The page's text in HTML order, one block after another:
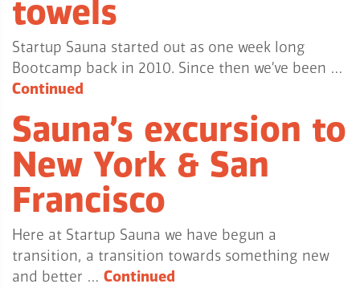
towels
Startup Sauna started out as one week long
Bootcamp back in 2010. Since then we’ve been …
Continued
Sauna’s excursion to
New York & San
Francisco
Here at Startup Sauna we have begun a
transition, a transition towards something new
and better … Continued